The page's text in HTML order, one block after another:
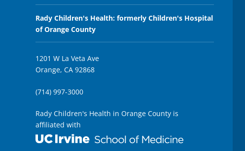
Rady Children's Health: formerly Children's Hospital
of Orange County
1201 W La Veta Ave
Orange, CA 92868
(714) 997-3000
Rady Children's Health in Orange County is
affiliated with